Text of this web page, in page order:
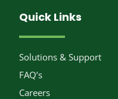
Quick Links
Solutions & Support
FAQ’s
Careers